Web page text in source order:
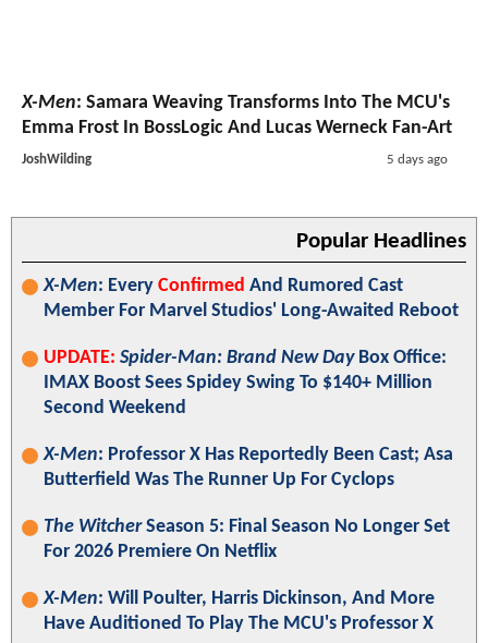
X-Men: Samara Weaving Transforms Into The MCU's
Emma Frost In BossLogic And Lucas Werneck Fan-Art
JoshWilding 5 days ago
Popular Headlines
X-Men: Every Confirmed And Rumored Cast
Member For Marvel Studios' Long-Awaited Reboot
UPDATE: Spider-Man: Brand New DayBox Office:
IMAX Boost Sees Spidey Swing To $140+ Million
Second Weekend
X-Men: Professor X Has Reportedly Been Cast; Asa
Butterfield Was The Runner Up For Cyclops
The WitcherSeason 5: Final Season No Longer Set
For 2026 Premiere On Netflix
X-Men: Will Poulter, Harris Dickinson, And More
Have Auditioned To Play The MCU's Professor X